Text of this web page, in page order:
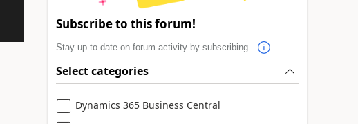
Subscribe to this forum!
Stay up to date on forum activity by subscribing.
Select categories
Dynamics 365 Business Central